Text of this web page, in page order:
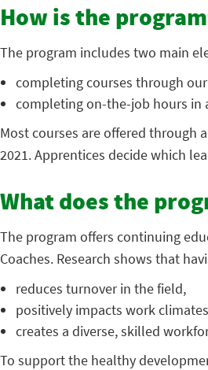
How is the
The program includes two main
completing courses through
completing on-the-job hours in
Most courses are offered through
2021. Apprentices decide which
What does the
The program offers continuing
Coaches. Research shows that
reduces turnover in the field,
positively impacts work
creates a diverse, skilled
To support the healthy